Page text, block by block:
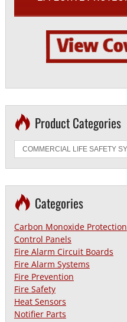
Product Categories
Categories
Carbon Monoxide Protection
Control Panels
Fire Alarm Circuit Boards
Fire Alarm Systems
Fire Prevention
Fire Safety
Heat Sensors
Notifier Parts